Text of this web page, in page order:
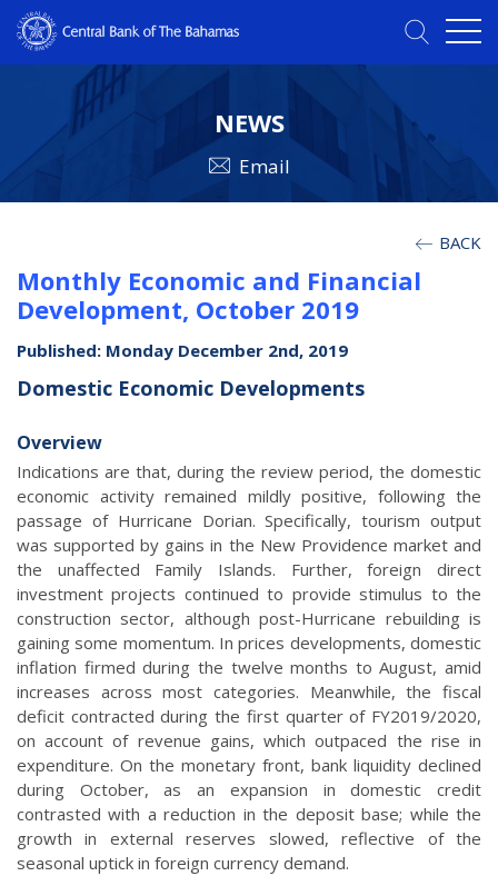
NEWS
Email
BACK
Monthly Economic and Financial
Development, October 2019
Published: Monday December 2nd, 2019
Domestic Economic Developments
Overview
Indications are that, during the review period, the domestic
economic activity remained mildly positive, following the
passage of Hurricane Dorian. Specifically, tourism output
was supported by gains in the New Providence market and
the unaffected Family Islands. Further, foreign direct
investment projects continued to provide stimulus to the
construction sector, although post-Hurricane rebuilding is
gaining some momentum. In prices developments, domestic
inflation firmed during the twelve months to August, amid
increases across most categories. Meanwhile, the fiscal
deficit contracted during the first quarter of FY2019/2020,
on account of revenue gains, which outpaced the rise in
expenditure. On the monetary front, bank liquidity declined
during October, as an expansion in domestic credit
contrasted with a reduction in the deposit base; while the
growth in external reserves slowed, reflective of the
seasonal uptick in foreign currency demand.